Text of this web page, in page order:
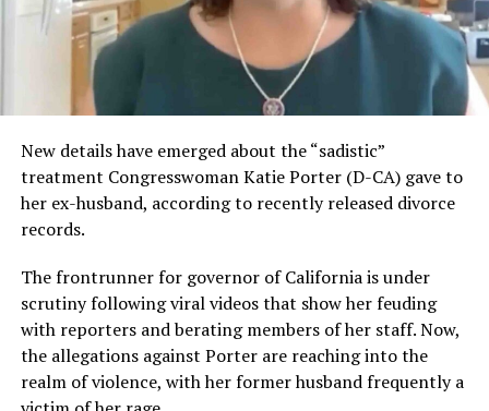
New details have emerged about the “sadistic”
treatment Congresswoman Katie Porter (D-CA) gave to
her ex-husband, according to recently released divorce
records.
The frontrunner for governor of California is under
scrutiny following viral videos that show her feuding
with reporters and berating members of her staff. Now,
the allegations against Porter are reaching into the
realm of violence, with her former husband frequently a